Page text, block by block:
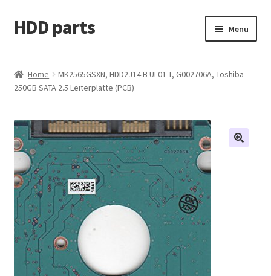
Skip
to
Skip
to
HDD parts Menu
Contact us
Account
My orders
Home
MK2565GSXN, HDD2J14 B UL01 T, G002706A, Toshiba
250GB SATA 2.5 Leiterplatte (PCB)